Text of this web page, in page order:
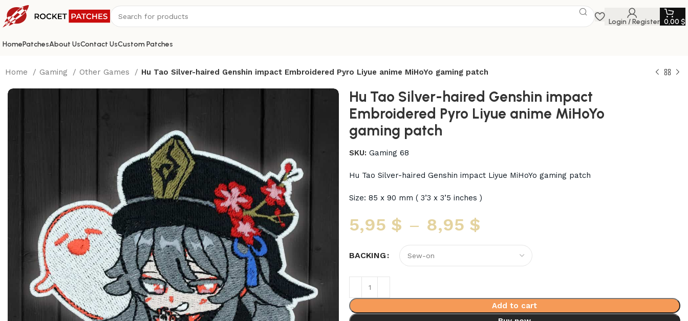
Login / Register 0,00 $
HomePatchesAbout UsContact UsCustom Patches
Home Gaming Other Games Hu Tao Silver-haired Genshin impact Embroidered Pyro Liyue anime MiHoYo gaming patch
Hu Tao Silver-haired Genshin impact
Embroidered Pyro Liyue anime MiHoYo
gaming patch
SKU: Gaming 68
Hu Tao Silver-haired Genshin impact Liyue MiHoYo gaming patch
Size: 85 x 90 mm ( 3’3 x 3’5 inches )
5,95 $ – 8,95 $
BACKING
Add to cart